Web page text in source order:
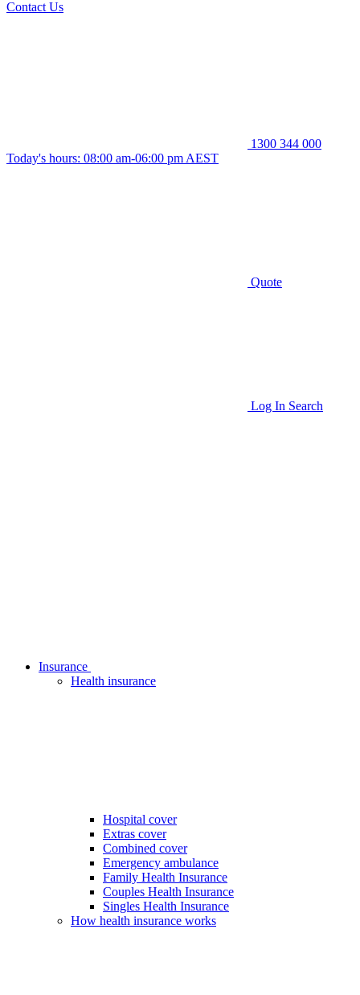
Contact Us
1300 344 000
Today's hours: 08:00 am-06:00 pm AEST
Quote
Log In Search
Insurance
Health insurance
Hospital cover
Extras cover
Combined cover
Emergency ambulance
Family Health Insurance
Couples Health Insurance
Singles Health Insurance
How health insurance works